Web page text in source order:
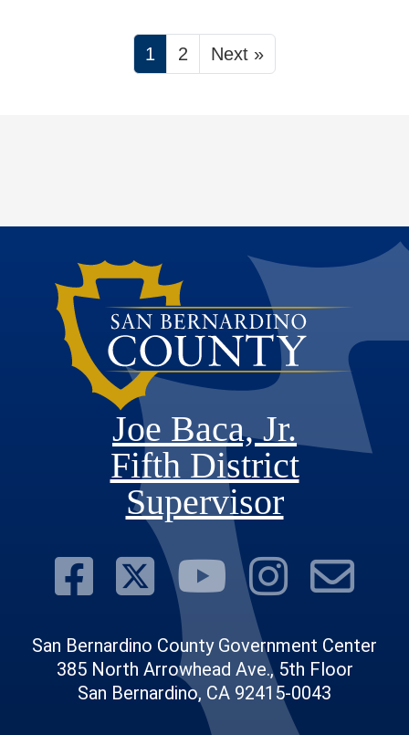
1 2 Next »
Joe Baca, Jr.
Fifth District
Supervisor
Visit Our
Visit Our
Visit Our
Visit
San Bernardino County Government Center
385 North Arrowhead Ave., 5th Floor
San Bernardino, CA 92415-0043